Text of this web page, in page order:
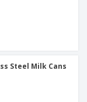
Steel Milk Cans